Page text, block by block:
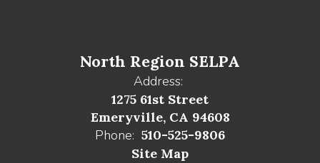
North Region SELPA
Address:
1275 61st Street
Emeryville, CA 94608
Phone: 510-525-9806
Site Map